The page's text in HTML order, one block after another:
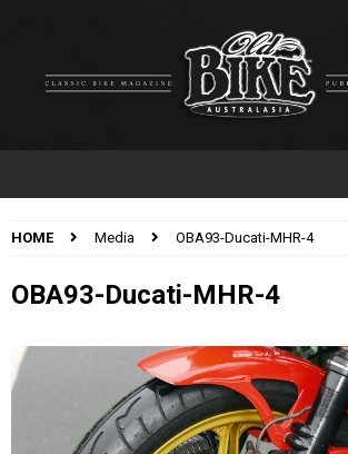
HOME Media OBA93-Ducati-MHR-4
OBA93-Ducati-MHR-4